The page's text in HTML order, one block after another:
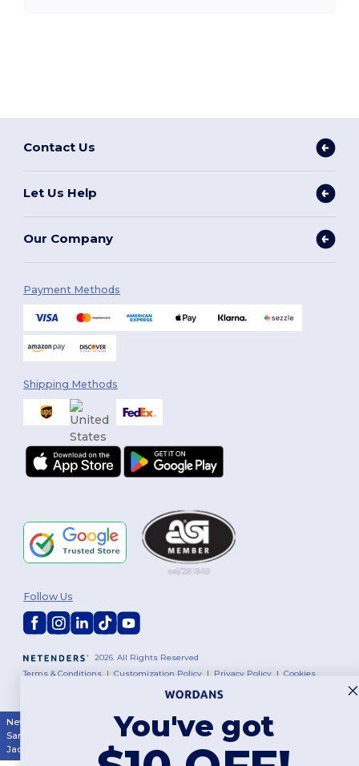
Contact Us
Let Us Help
Our Company
Payment Methods
Shipping Methods
2026. All Rights Reserved
Terms & Conditions |Customization Policy | Privacy Policy |Cookies
Follow Us
New York Los Angeles| Chicago |Philadelphia
San Antonio
| Dallas| San Jose Austin| Fort Worth
Jacksonville
Columbus |Charlotte
You've got